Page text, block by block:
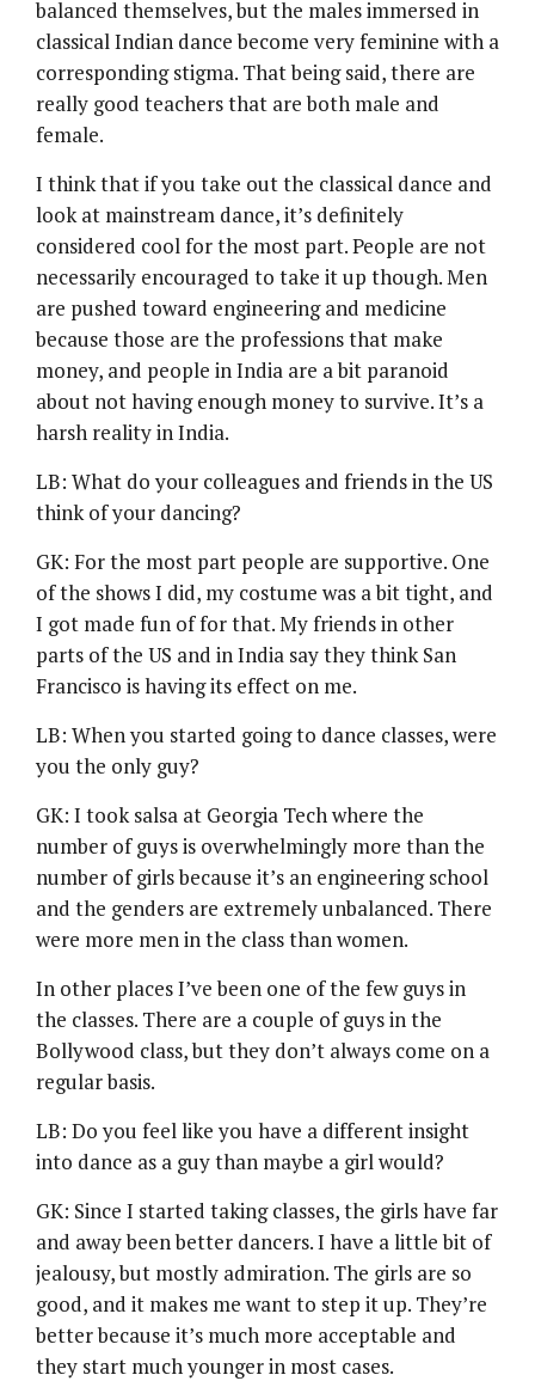
balanced themselves, but the males immersed in
classical Indian dance become very feminine with a
corresponding stigma. That being said, there are
really good teachers that are both male and
female.
I think that if you take out the classical dance and
look at mainstream dance, it’s definitely
considered cool for the most part. People are not
necessarily encouraged to take it up though. Men
are pushed toward engineering and medicine
because those are the professions that make
money, and people in India are a bit paranoid
about not having enough money to survive. It’s a
harsh reality in India.
LB: What do your colleagues and friends in the US
think of your dancing?
GK: For the most part people are supportive. One
of the shows I did, my costume was a bit tight, and
I got made fun of for that. My friends in other
parts of the US and in India say they think San
Francisco is having its effect on me.
LB: When you started going to dance classes, were
you the only guy?
GK: I took salsa at Georgia Tech where the
number of guys is overwhelmingly more than the
number of girls because it’s an engineering school
and the genders are extremely unbalanced. There
were more men in the class than women.
In other places I’ve been one of the few guys in
the classes. There are a couple of guys in the
Bollywood class, but they don’t always come on a
regular basis.
LB: Do you feel like you have a different insight
into dance as a guy than maybe a girl would?
GK: Since I started taking classes, the girls have far
and away been better dancers. I have a little bit of
jealousy, but mostly admiration. The girls are so
good, and it makes me want to step it up. They’re
better because it’s much more acceptable and
they start much younger in most cases.